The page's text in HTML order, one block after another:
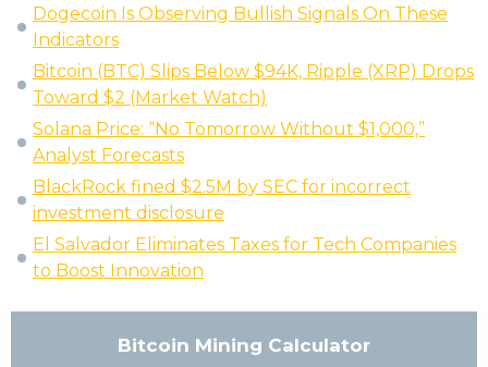
Dogecoin Is Observing Bullish Signals On These
Indicators
Bitcoin (BTC) Slips Below $94K, Ripple (XRP) Drops
Toward $2 (Market Watch)
Solana Price: “No Tomorrow Without $1,000,”
Analyst Forecasts
BlackRock fined $2.5M by SEC for incorrect
investment disclosure
El Salvador Eliminates Taxes for Tech Companies
to Boost Innovation
Bitcoin Mining Calculator